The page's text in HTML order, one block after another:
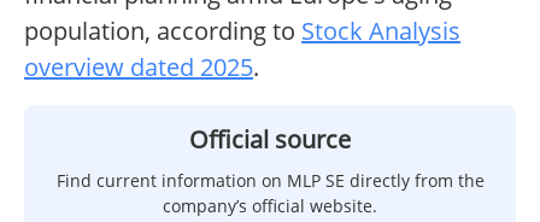
population, according to Stock Analysis
overview dated 2025.
Official source
Find current information on MLP SE directly from the
company’s official website.